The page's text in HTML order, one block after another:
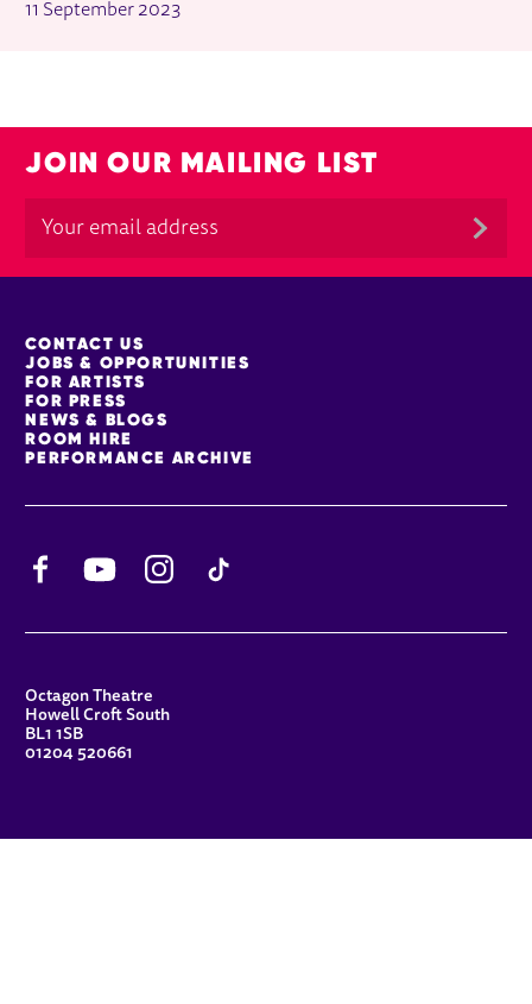
11 September 2023
JOIN OUR MAILING LIST
MORE SITE PAGES
CONTACT US
JOBS & OPPORTUNITIES
FOR ARTISTS
FOR PRESS
NEWS & BLOGS
ROOM HIRE
PERFORMANCE ARCHIVE
YouTube
CONTACT DETAILS
Octagon Theatre
Howell Croft South
BL1 1SB
01204 520661
FUNDERS